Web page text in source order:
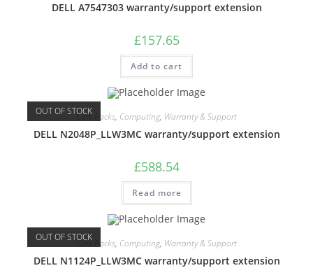
DELL A7547303 warranty/support extension
£157.65
Add to cart
OUT OF STOCKCare Packs, Computing, Warranty & Support
DELL N2048P_LLW3MC warranty/support extension
£588.54
Read more
OUT OF STOCKCare Packs, Computing, Warranty & Support
DELL N1124P_LLW3MC warranty/support extension